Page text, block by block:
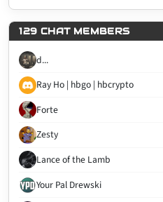
129 CHAT MEMBERS
d...
Ray Ho | hbgo | hbcrypto
Forte
Zesty
Lance of the Lamb
Your Pal Drewski